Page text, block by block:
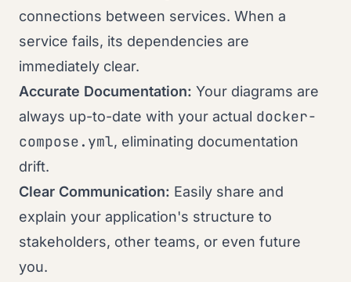
connections between services. When a
service fails, its dependencies are
immediately clear.
Accurate Documentation: Your diagrams are
always up-to-date with your actual docker-
compose.yml, eliminating documentation
drift.
Clear Communication: Easily share and
explain your application's structure to
stakeholders, other teams, or even future
you.